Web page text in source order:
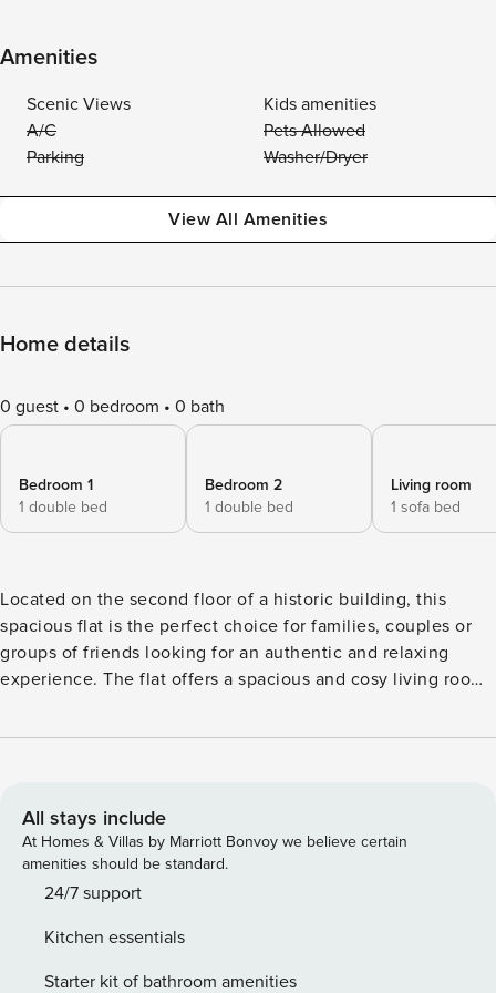
Amenities
Scenic Views
Kids amenities
A/C
Pets Allowed
Parking
Washer/Dryer
View All Amenities
Home details
0 guest 0 bedroom 0 bath
Bedroom 1
1 double bed
Bedroom 2
1 double bed
Living room
1 sofa bed
Located on the second floor of a historic building, this
spacious flat is the perfect choice for families, couples or
groups of friends looking for an authentic and relaxing
experience. The flat offers a spacious and cosy living room
exploring and a fully equipped open kitchen, perfect for
bedrooms, one of which has a full private bathroom with
shower. A second full bathroom with shower completes the
flat.The flat has a ventilation system with electric blades in
both the bedrooms and the living room. License number:
All stays include
At Homes & Villas by Marriott Bonvoy we believe certain
amenities should be standard.
24/7 support
Kitchen essentials
Starter kit of bathroom amenities